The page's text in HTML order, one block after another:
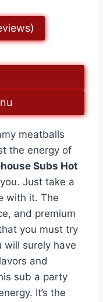
meatballs
the energy of
Subs Hot
Just take a
with it. The
and premium
you must try
will surely have
and
sub a party
It’s the